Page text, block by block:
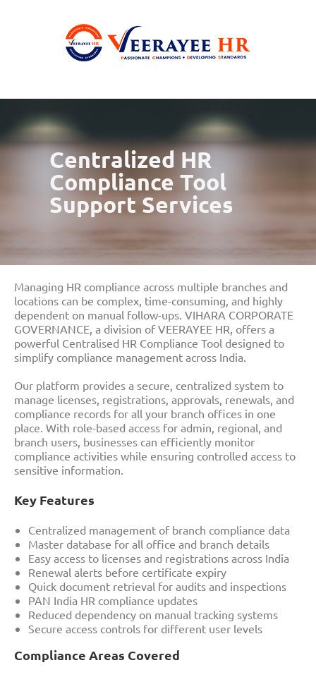
Centralized HR
Compliance Tool
Support Services
Managing HR compliance across multiple branches and
locations can be complex, time-consuming, and highly
dependent on manual follow-ups. VIHARA CORPORATE
GOVERNANCE, a division of VEERAYEE HR, offers a
powerful Centralised HR Compliance Tool designed to
simplify compliance management across India.
Our platform provides a secure, centralized system to
manage licenses, registrations, approvals, renewals, and
compliance records for all your branch offices in one
place. With role-based access for admin, regional, and
branch users, businesses can efficiently monitor
compliance activities while ensuring controlled access to
sensitive information.
Key Features
Centralized management of branch compliance data
Master database for all office and branch details
Easy access to licenses and registrations across India
Renewal alerts before certificate expiry
Quick document retrieval for audits and inspections
PAN India HR compliance updates
Reduced dependency on manual tracking systems
Secure access controls for different user levels
Compliance Areas Covered